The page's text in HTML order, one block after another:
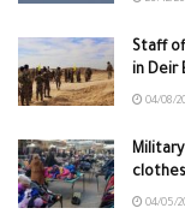
Staff
in Deir
04/08/
04/05/